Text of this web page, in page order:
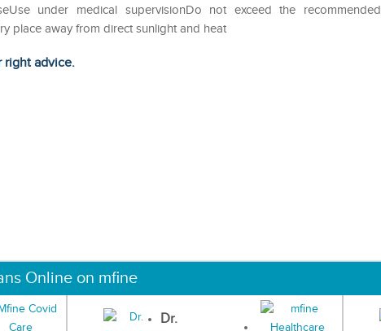
under medical supervisionDo not exceed the recommended
place away from direct sunlight and heat
right advice.
Online on mfine
Dr.